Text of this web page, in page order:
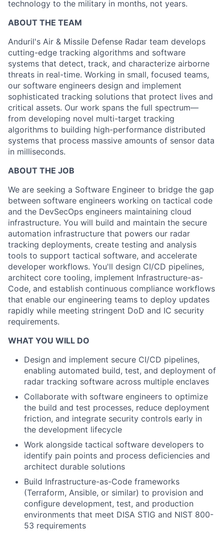
technology to the military in months, not years.
ABOUT THE TEAM
Anduril's Air & Missile Defense Radar team develops
cutting-edge tracking algorithms and software
systems that detect, track, and characterize airborne
threats in real-time. Working in small, focused teams,
our software engineers design and implement
sophisticated tracking solutions that protect lives and
critical assets. Our work spans the full spectrum—
from developing novel multi-target tracking
algorithms to building high-performance distributed
systems that process massive amounts of sensor data
in milliseconds.
ABOUT THE JOB
We are seeking a Software Engineer to bridge the gap
between software engineers working on tactical code
and the DevSecOps engineers maintaining cloud
infrastructure. You will build and maintain the secure
automation infrastructure that powers our radar
tracking deployments, create testing and analysis
tools to support tactical software, and accelerate
developer workflows. You'll design CI/CD pipelines,
architect core tooling, implement Infrastructure-as-
Code, and establish continuous compliance workflows
that enable our engineering teams to deploy updates
rapidly while meeting stringent DoD and IC security
requirements.
WHAT YOU WILL DO
Design and implement secure CI/CD pipelines,
enabling automated build, test, and deployment of
radar tracking software across multiple enclaves
Collaborate with software engineers to optimize
the build and test processes, reduce deployment
friction, and integrate security controls early in
the development lifecycle
Work alongside tactical software developers to
identify pain points and process deficiencies and
architect durable solutions
Build Infrastructure-as-Code frameworks
(Terraform, Ansible, or similar) to provision and
configure development, test, and production
environments that meet DISA STIG and NIST 800-
53 requirements